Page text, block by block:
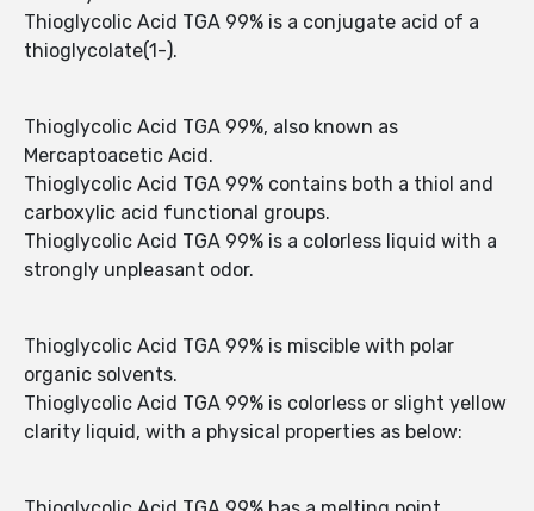
Thioglycolic Acid TGA 99% is a conjugate acid of a
thioglycolate(1-).
Thioglycolic Acid TGA 99%, also known as
Mercaptoacetic Acid.
Thioglycolic Acid TGA 99% contains both a thiol and
carboxylic acid functional groups.
Thioglycolic Acid TGA 99% is a colorless liquid with a
strongly unpleasant odor.
Thioglycolic Acid TGA 99% is miscible with polar
organic solvents.
Thioglycolic Acid TGA 99% is colorless or slight yellow
clarity liquid, with a physical properties as below: